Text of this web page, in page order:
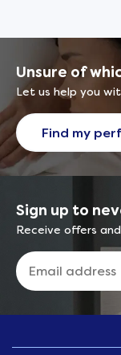
Unsure of
Let us help you
Find my
Sign up to
Receive offers